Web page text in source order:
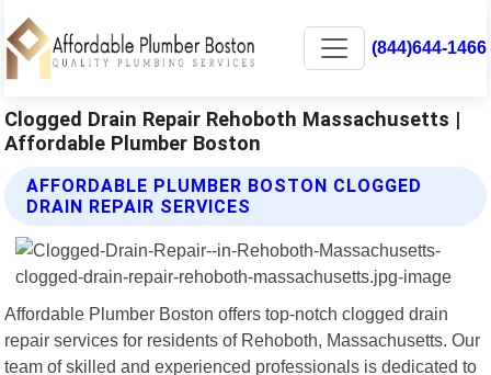
(844)644-1466
Clogged Drain Repair Rehoboth Massachusetts |
Affordable Plumber Boston
AFFORDABLE PLUMBER BOSTON CLOGGED
DRAIN REPAIR SERVICES
Affordable Plumber Boston offers top-notch clogged drain
repair services for residents of Rehoboth, Massachusetts. Our
team of skilled and experienced professionals is dedicated to